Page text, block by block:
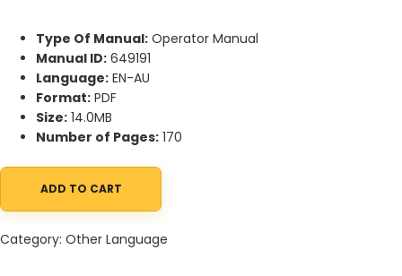
Type Of Manual: Operator Manual
Manual ID: 649191
Language: EN-AU
Format: PDF
Size: 14.0MB
Number of Pages: 170
Manitou MT-X 733 S1 MINING Operator Manual 649191 EN-AU
ADD TO CART
Category: Other Language